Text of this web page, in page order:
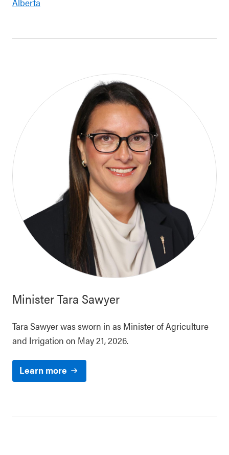
MinisterTara Sawyer
Tara Sawyer was sworn in as Minister of Agriculture
and Irrigation on May 21, 2026.
Learn more